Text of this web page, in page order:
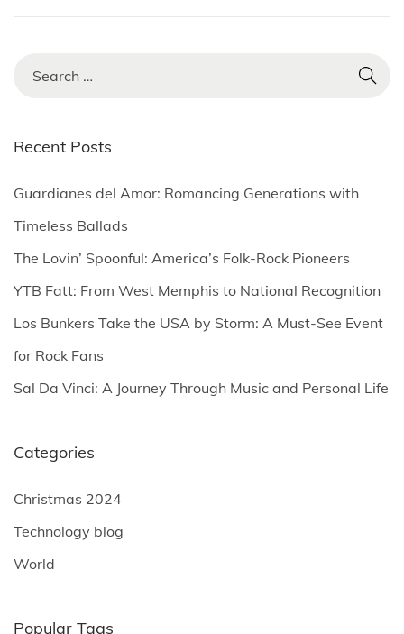
r
h
r
:
Recent Posts
Guardianes del Amor: Romancing Generations with
Timeless Ballads
The Lovin’ Spoonful: America’s Folk-Rock Pioneers
YTB Fatt: From West Memphis to National Recognition
Los Bunkers Take the USA by Storm: A Must-See Event
for Rock Fans
Sal Da Vinci: A Journey Through Music and Personal Life
Categories
Christmas 2024
Technology blog
World
Popular Tags